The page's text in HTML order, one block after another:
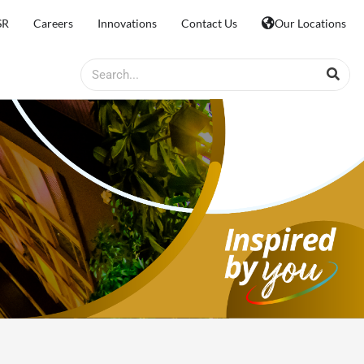
Careers Innovations Contact Us Our Locations
Search